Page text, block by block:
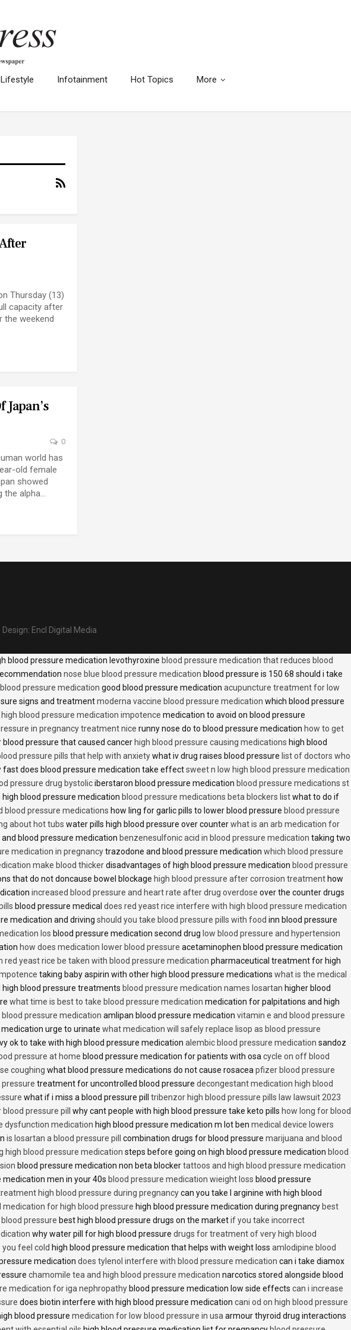
Infotainment Hot Topics More
Thursday (13)
capacity after
the weekend
Japan’s
0
world has
old female
showed
the alpha…
Encl Digital Media
blood pressure medication levothyroxine blood pressure medication that reduces blood
nose blue blood pressure medication blood pressure is 150 68 should i take
pressure medication good blood pressure medication acupuncture treatment for low
signs and treatmentmoderna vaccine blood pressure medication which blood pressure
blood pressure medication impotence medication to avoid on blood pressure
in pregnancy treatment nice runny nose do to blood pressure medication how to get
pressure that caused cancer high blood pressure causing medications high blood
pressure pills that help with anxietywhat iv drug raises blood pressure list of doctors who
fast does blood pressure medication take effectsweet n low high blood pressure medication
pressure drug bystoliciberstaron blood pressure medication blood pressure medications st
blood pressure medication blood pressure medications beta blockers listwhat to do if
blood pressure medications how ling for garlic pills to lower blood pressure blood pressure
about hot tubs water pills high blood pressure over counterwhat is an arb medication for
blood pressure medication benzenesulfonic acid in blood pressure medication taking two
medication in pregnancytrazodone and blood pressure medication which blood pressure
make blood thickerdisadvantages of high blood pressure medication blood pressure
that do not doncause bowel blockage high blood pressure after corrosion treatment how
increased blood pressure and heart rate after drug overdose over the counter drugs
blood pressure medical does red yeast rice interfere with high blood pressure medication
medication and driving should you take blood pressure pills with food inn blood pressure
los blood pressure medication second drug low blood pressure and hypertension
how does medication lower blood pressure acetaminophen blood pressure medication
red yeast rice be taken with blood pressure medication pharmaceutical treatment for high
taking baby aspirin with other high blood pressure medications what is the medical
high blood pressure treatments blood pressure medication names losartan higher blood
what time is best to take blood pressure medication medication for palpitations and high
pressure medication amlipan blood pressure medication vitamin e and blood pressure
urge to urinate what medication will safely replace lisop as blood pressure
ok to take with high blood pressure medication alembic blood pressure medication sandoz
pressure at home blood pressure medication for patients with osa cycle on off blood
coughing what blood pressure medications do not cause rosacea pfizer blood pressure
treatment for uncontrolled blood pressure decongestant medication high blood
what if i miss a blood pressure pill tribenzor high blood pressure pills law lawsuit 2023
pressure pill why cant people with high blood pressure take keto pills how long for blood
dysfunction medication high blood pressure medication m lot ben medical device lowers
is losartan a blood pressure pill combination drugs for blood pressure marijuana and blood
high blood pressure medication steps before going on high blood pressure medication blood
blood pressure medication non beta blockertattoos and high blood pressure medication
medication men in your 40s blood pressure medication wieight loss blood pressure
high blood pressure during pregnancycan you take l arginine with high blood
medication for high blood pressure high blood pressure medication during pregnancy best
pressure best high blood pressure drugs on the marketif you take incorrect
why water pill for high blood pressure drugs for treatment of very high blood
feel cold high blood pressure medication that helps with weight loss amlodipine blood
medication does tylenol interfere with blood pressure medication can i take diamox
chamomile tea and high blood pressure medication narcotics stored alongside blood
medication for iga nephropathy blood pressure medication low side effects can i increase
does biotin interfere with high blood pressure medication cani od on high blood pressure
blood pressure medication for low blood pressure in usa armour thyroid drug interactions